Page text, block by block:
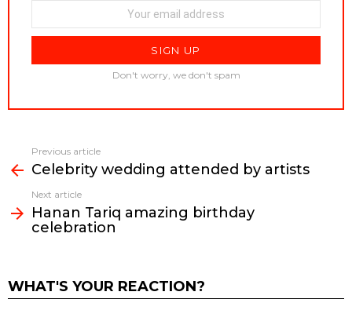
Don't worry, we don't spam
more
Previous article
Celebrity wedding attended by artists
Next article
Hanan Tariq amazing birthday
celebration
WHAT'S YOUR REACTION?